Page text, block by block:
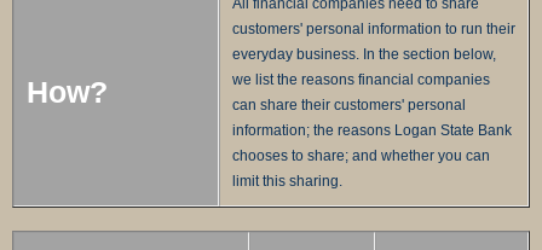
How?
All financial companies need to share
customers' personal information to run their
everyday business. In the section below,
we list the reasons financial companies
can share their customers' personal
information; the reasons Logan State Bank
chooses to share; and whether you can
limit this sharing.